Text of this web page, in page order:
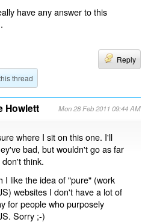
have any answer to this
Reply
thread
Howlett Mon 28 Feb 2011 09:44 AM
where I sit on this one. I'll
bad, but wouldn't go as far
think.
I like the idea of "pure" (work
websites I don't have a lot of
for people who purposely
Sorry ;-)